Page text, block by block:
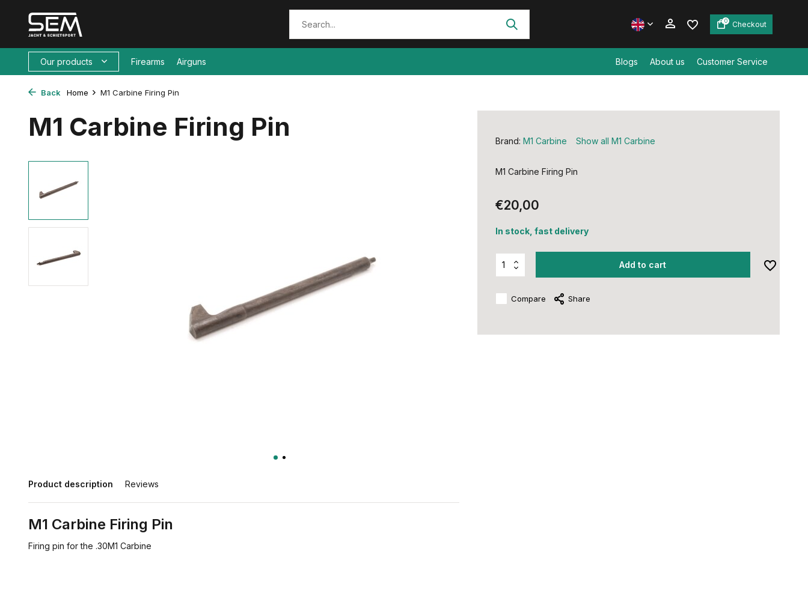
0 Checkout
Our products Firearms Airguns Blogs About us Customer Service
Back Home M1 Carbine Firing Pin
M1 Carbine Firing Pin
Product description Reviews
M1 Carbine Firing Pin
Firing pin for the .30M1 Carbine
Brand: M1 Carbine Show all M1 Carbine
M1 Carbine Firing Pin
€20,00
In stock, fast delivery
Add to cart
Compare Share